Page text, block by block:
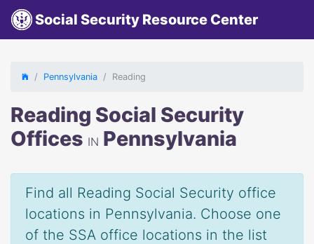
Social Security Resource Center
Pennsylvania Reading
Reading Social Security
Offices IN Pennsylvania
Find all Reading Social Security office
locations in Pennsylvania. Choose one
of the SSA office locations in the list